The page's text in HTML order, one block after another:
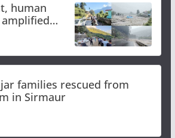
human
in Mandi:
families rescued from
in Sirmaur